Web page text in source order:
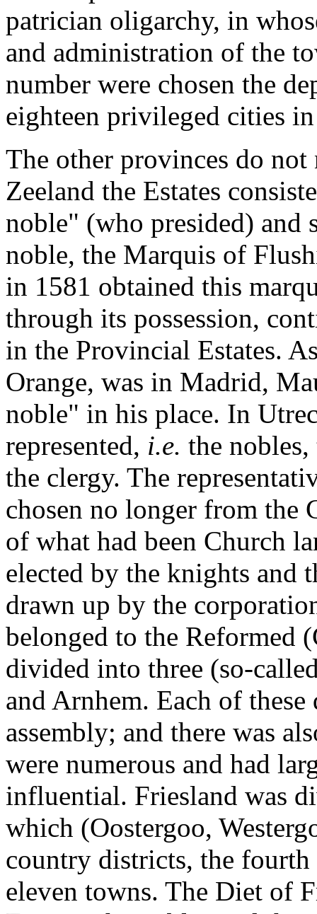
patrician oligarchy, in
and administration of the
number were chosen the
eighteen privileged cities
The other provinces do
Zeeland the Estates
noble" (who presided) and
noble, the Marquis of
in 1581 obtained this
through its possession,
in the Provincial Estates.
Orange, was in Madrid,
noble" in his place. In
represented, i.e. the
the clergy. The
chosen no longer from the
of what had been Church
elected by the knights and
drawn up by the
belonged to the Reformed
divided into three (so-
and Arnhem. Each of these
assembly; and there was
were numerous and had
influential. Friesland was
which (Oostergoo,
country districts, the
eleven towns. The Diet of